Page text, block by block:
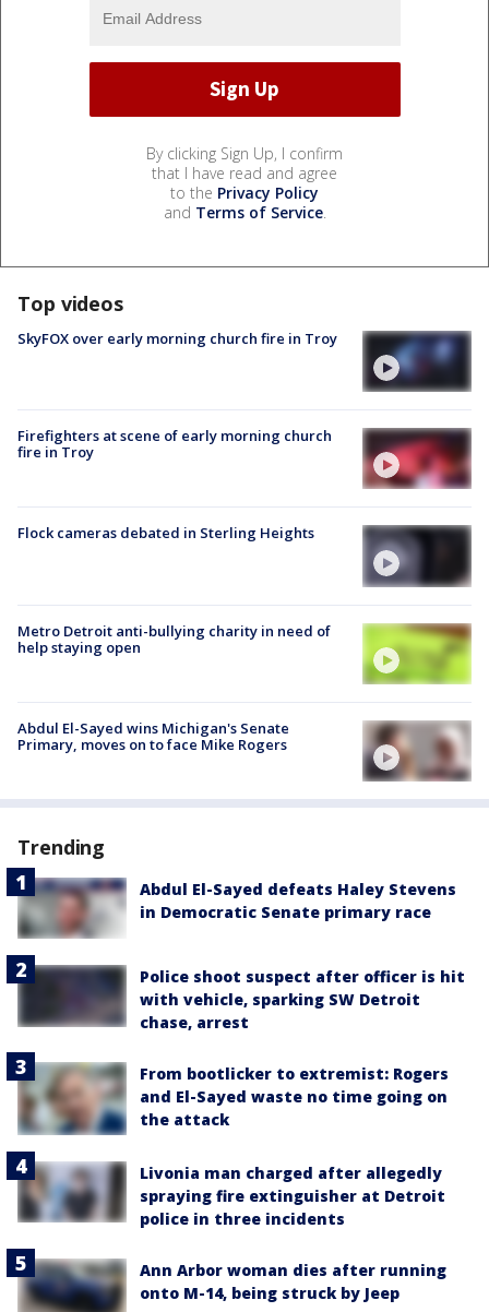
By clicking Sign Up, I confirm
that I have read and agree
to the Privacy Policy
and Terms of Service.
Top videos
SkyFOX over early morning church fire in Troy
Firefighters at scene of early morning church
fire in Troy
Flock cameras debated in Sterling Heights
Metro Detroit anti-bullying charity in need of
help staying open
Abdul El-Sayed wins Michigan's Senate
Primary, moves on to face Mike Rogers
Trending
Abdul El-Sayed defeats Haley Stevens
in Democratic Senate primary race
Police shoot suspect after officer is hit
with vehicle, sparking SW Detroit
chase, arrest
From bootlicker to extremist: Rogers
and El-Sayed waste no time going on
the attack
Livonia man charged after allegedly
spraying fire extinguisher at Detroit
police in three incidents
Ann Arbor woman dies after running
onto M-14, being struck by Jeep